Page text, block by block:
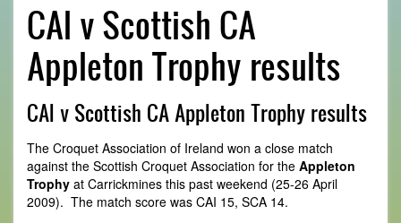
CAI v Scottish CA
Appleton Trophy results
CAI v Scottish CA Appleton Trophy results
The Croquet Association of Ireland won a close match
against the Scottish Croquet Association for the Appleton
Trophy at Carrickmines this past weekend (25-26 April
2009). The match score was CAI 15, SCA 14.